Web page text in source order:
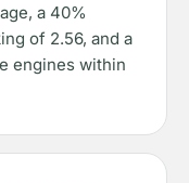
a 40%
of 2.56, and a
engines within